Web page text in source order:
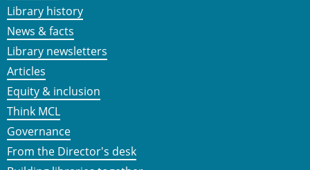
Library history
News & facts
Library newsletters
Articles
Equity & inclusion
Think MCL
Governance
From the Director's desk